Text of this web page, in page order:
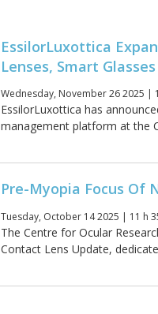
EssilorLuxottica
Lenses, Smart
Wednesday, November 26 2025 |
EssilorLuxottica has
management platform at the
Pre-Myopia Focus Of
Tuesday, October 14 2025 | 11 h
The Centre for Ocular
Contact Lens Update,